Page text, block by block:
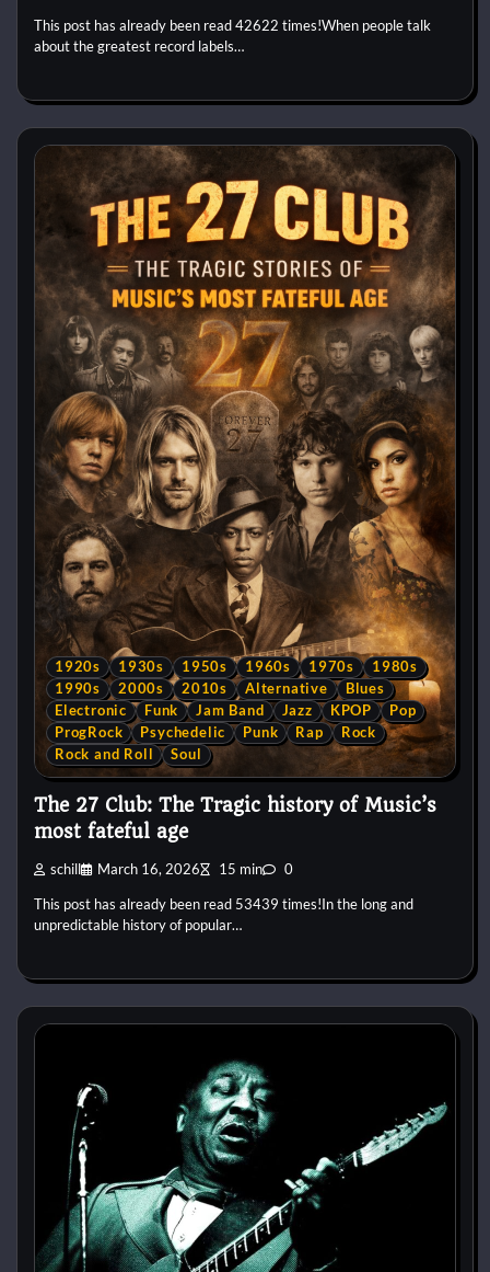
This post has already been read 42622 times!When people talk
about the greatest record labels…
1920s 1930s 1950s 1960s 1970s
1980s
1990s
2000s 2010s Alternative
Blues
Electronic
Funk Jam Band Jazz KPOP
Pop
ProgRock
Psychedelic Punk Rap
Rock
Rock and Roll
Soul
The 27 Club: The Tragic history of Music’s
most fateful age
schill March 16, 2026 15 min 0
This post has already been read 53439 times!In the long and
unpredictable history of popular…